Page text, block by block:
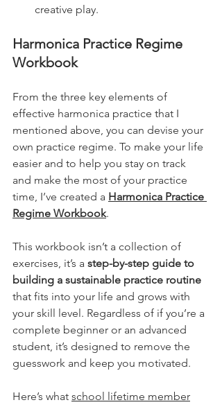
creative play.
Harmonica Practice Regime
Workbook
From the three key elements of
effective harmonica practice that I
mentioned above, you can devise your
own practice regime. To make your life
easier and to help you stay on track
and make the most of your practice
time, I’ve created a Harmonica Practice
Regime Workbook.
This workbook isn’t a collection of
exercises, it’s a step-by-step guide to
building a sustainable practice routine
that fits into your life and grows with
your skill level. Regardless of if you’re a
complete beginner or an advanced
student, it’s designed to remove the
guesswork and keep you motivated.
Here’s what school lifetime member